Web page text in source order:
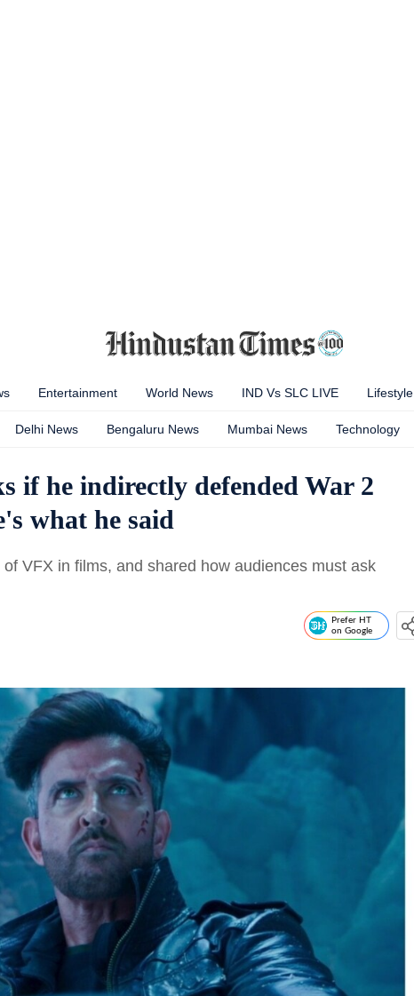
Entertainment World News IND Vs SLC LIVE Lifestyle
Delhi News Bengaluru News Mumbai News Technology
if he indirectly defended War 2
what he said
VFX in films, and shared how audiences must ask
Prefer HT
on Google